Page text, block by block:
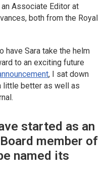
Associate Editor at
, both from the Royal
have Sara take the helm
to an exciting future
, I sat down
little better as well as
started as an
member of
named its